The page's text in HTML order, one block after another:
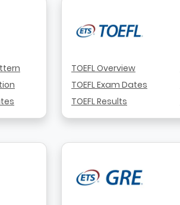
TOEFL Overview
TOEFL Exam Dates
TOEFL Results